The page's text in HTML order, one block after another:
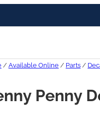
/ Available Online / Parts /
Penny